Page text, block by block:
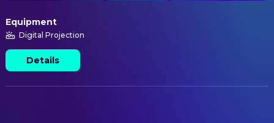
Equipment
Digital Projection
Details